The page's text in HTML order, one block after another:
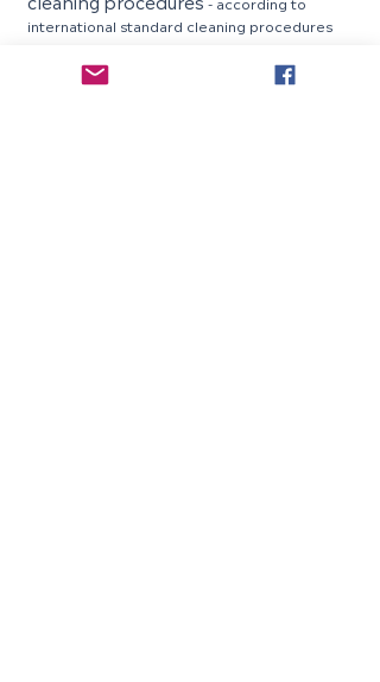
international standard cleaning procedures
Floor & Furniture, glass, toilets, bathroom,